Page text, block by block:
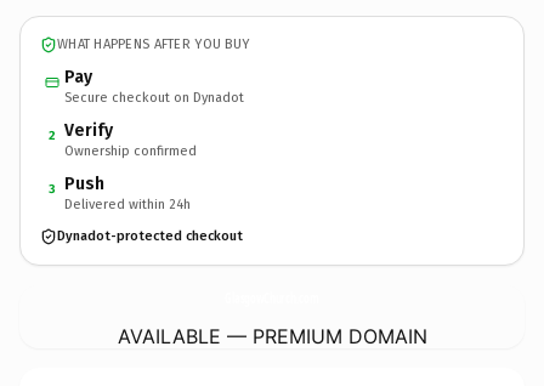
WHAT HAPPENS AFTER YOU BUY
Pay
Secure checkout on Dynadot
2 Verify
Ownership confirmed
3 Push
Delivered within 24h
Dynadot-protected checkout
AVAILABLE — PREMIUM DOMAIN